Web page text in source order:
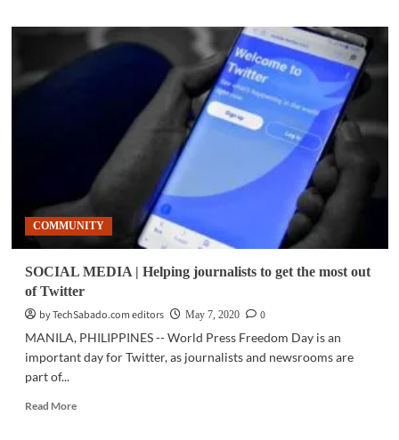
COMMUNITY
COMMUNITY
SOCIAL MEDIA | Helping journalists to get the most out
of Twitter
by TechSabado.com editors
May 7, 2020
0
MANILA, PHILIPPINES -- World Press Freedom Day is an
important day for Twitter, as journalists and newsrooms are
part of...
Read MoreRead